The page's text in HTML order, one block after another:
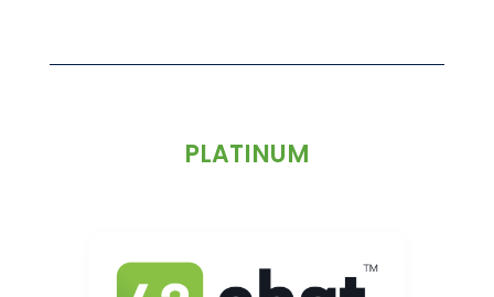
PLATINUM